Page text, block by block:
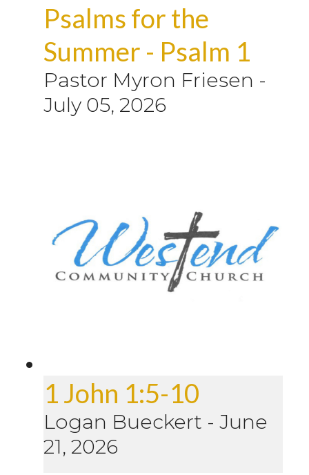
Psalms for the
Summer - Psalm 1
Pastor Myron Friesen -
July 05, 2026
1 John 1:5-10
Logan Bueckert - June
21, 2026